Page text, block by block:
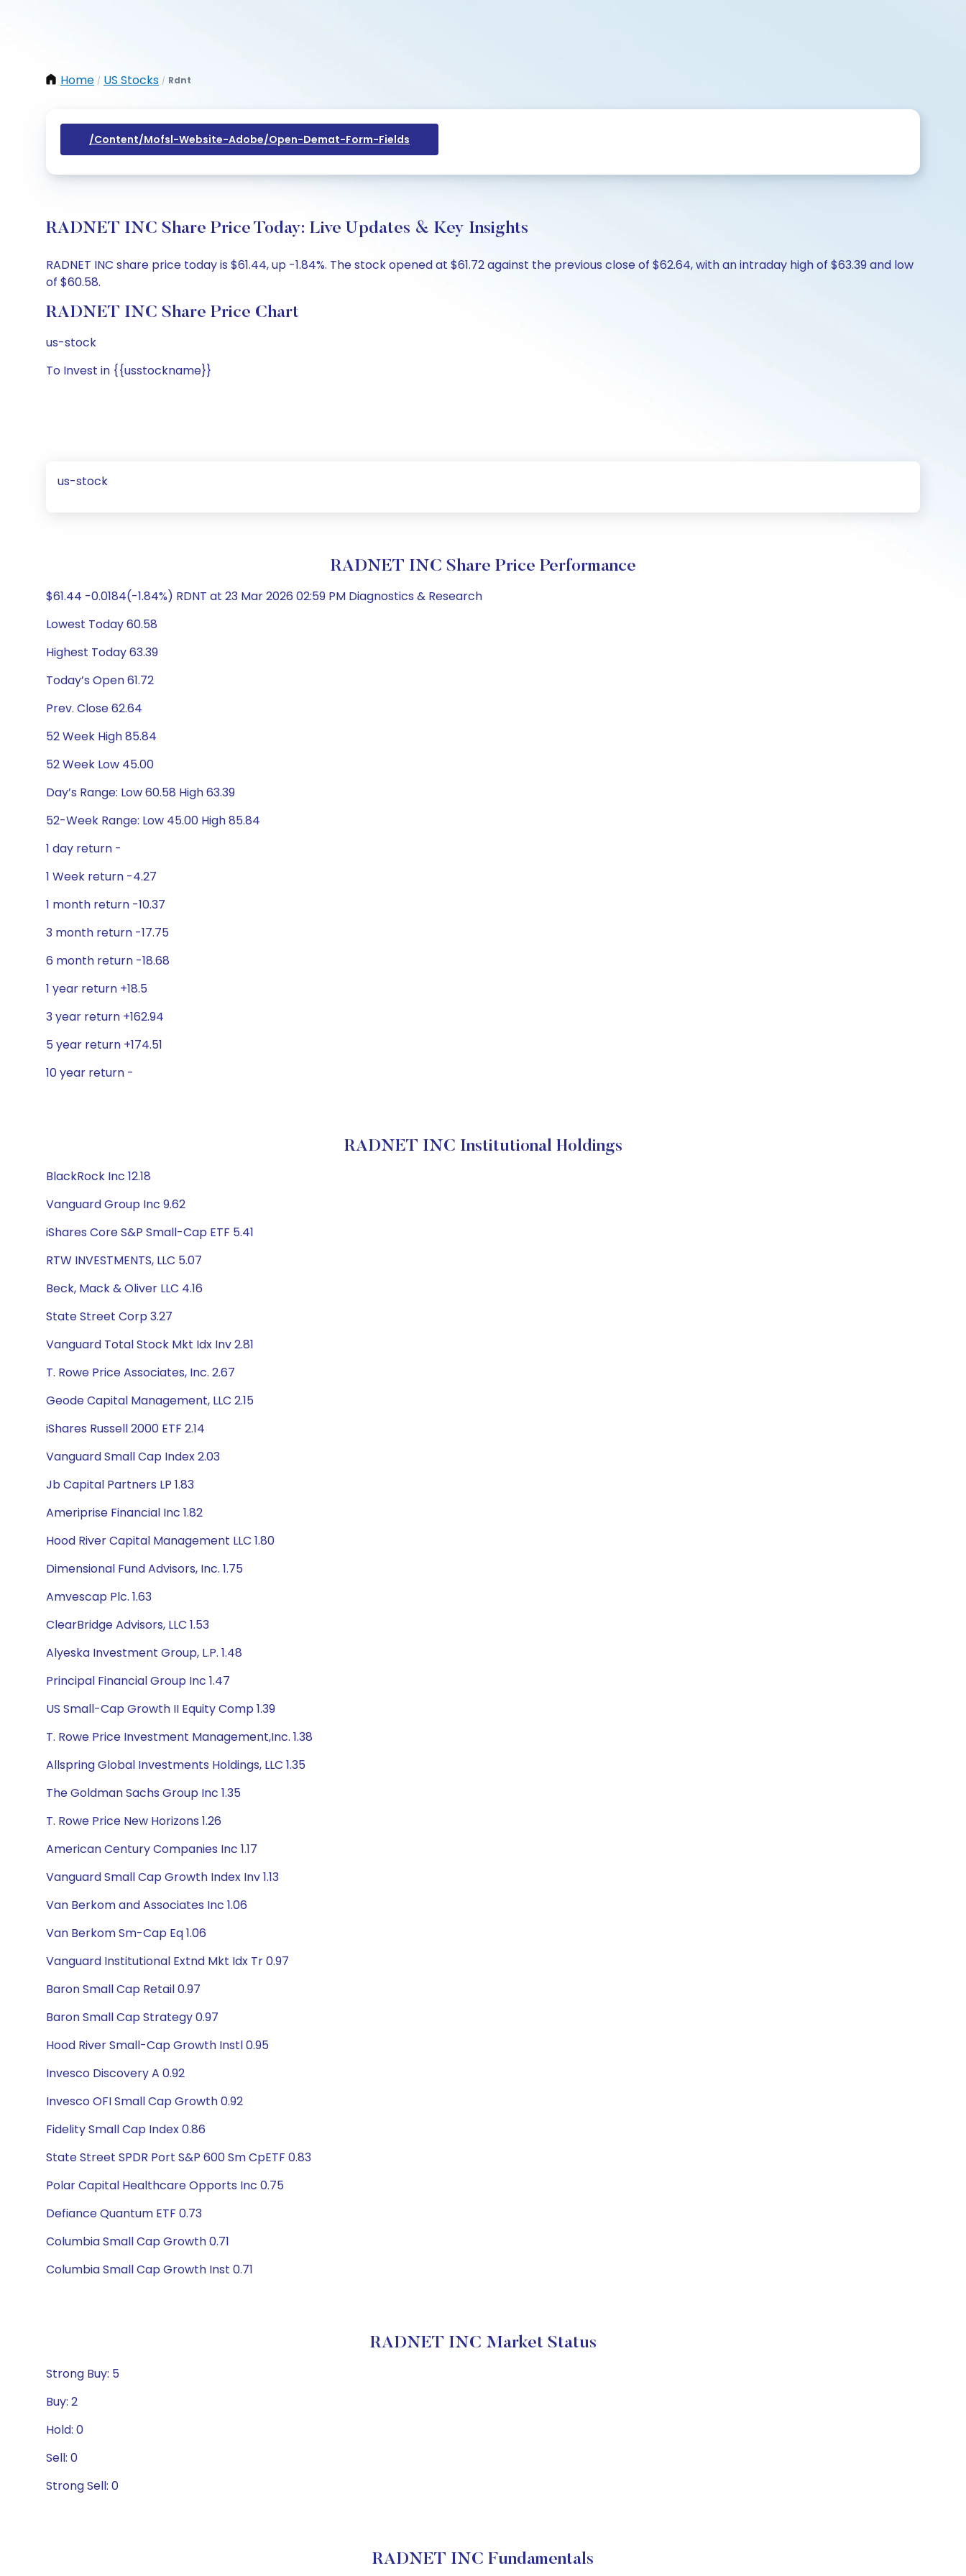
Home / US Stocks / Rdnt
/content/mofsl-Website-Adobe/open-Demat-Form-Fields
RADNET INC Share Price Today: Live Updates & Key Insights
RADNET INC share price today is $61.44, up -1.84%. The stock opened at $61.72 against the previous close of $62.64, with an intraday high of $63.39 and low
of $60.58.
RADNET INC Share Price Chart
us-stock
To Invest in {{usstockname}}
us-stock
RADNET INC Share Price Performance
$61.44 -0.0184(-1.84%) RDNT at 23 Mar 2026 02:59 PM Diagnostics & Research
Lowest Today 60.58
Highest Today 63.39
Today’s Open 61.72
Prev. Close 62.64
52 Week High 85.84
52 Week Low 45.00
Day’s Range: Low 60.58 High 63.39
52-Week Range: Low 45.00 High 85.84
1 day return -
1 Week return -4.27
1 month return -10.37
3 month return -17.75
6 month return -18.68
1 year return +18.5
3 year return +162.94
5 year return +174.51
10 year return -
RADNET INC Institutional Holdings
BlackRock Inc 12.18
Vanguard Group Inc 9.62
iShares Core S&P Small-Cap ETF 5.41
RTW INVESTMENTS, LLC 5.07
Beck, Mack & Oliver LLC 4.16
State Street Corp 3.27
Vanguard Total Stock Mkt Idx Inv 2.81
T. Rowe Price Associates, Inc. 2.67
Geode Capital Management, LLC 2.15
iShares Russell 2000 ETF 2.14
Vanguard Small Cap Index 2.03
Jb Capital Partners LP 1.83
Ameriprise Financial Inc 1.82
Hood River Capital Management LLC 1.80
Dimensional Fund Advisors, Inc. 1.75
Amvescap Plc. 1.63
ClearBridge Advisors, LLC 1.53
Alyeska Investment Group, L.P. 1.48
Principal Financial Group Inc 1.47
US Small-Cap Growth II Equity Comp 1.39
T. Rowe Price Investment Management,Inc. 1.38
Allspring Global Investments Holdings, LLC 1.35
The Goldman Sachs Group Inc 1.35
T. Rowe Price New Horizons 1.26
American Century Companies Inc 1.17
Vanguard Small Cap Growth Index Inv 1.13
Van Berkom and Associates Inc 1.06
Van Berkom Sm-Cap Eq 1.06
Vanguard Institutional Extnd Mkt Idx Tr 0.97
Baron Small Cap Retail 0.97
Baron Small Cap Strategy 0.97
Hood River Small-Cap Growth Instl 0.95
Invesco Discovery A 0.92
Invesco OFI Small Cap Growth 0.92
Fidelity Small Cap Index 0.86
State Street SPDR Port S&P 600 Sm CpETF 0.83
Polar Capital Healthcare Opports Inc 0.75
Defiance Quantum ETF 0.73
Columbia Small Cap Growth 0.71
Columbia Small Cap Growth Inst 0.71
RADNET INC Market Status
Strong Buy: 5
Buy: 2
Hold: 0
Sell: 0
Strong Sell: 0
RADNET INC Fundamentals